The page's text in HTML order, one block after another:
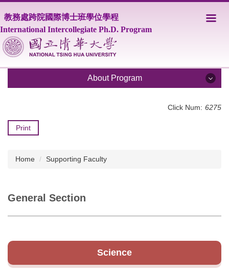
to
the
main
content
教務處跨院國際博士班學位學程
International Intercollegiate Ph.D. Program
About Program
Program Overview
Courses
Scholarship
Click Num: 6275
Print
Home Supporting Faculty
General Section
Science